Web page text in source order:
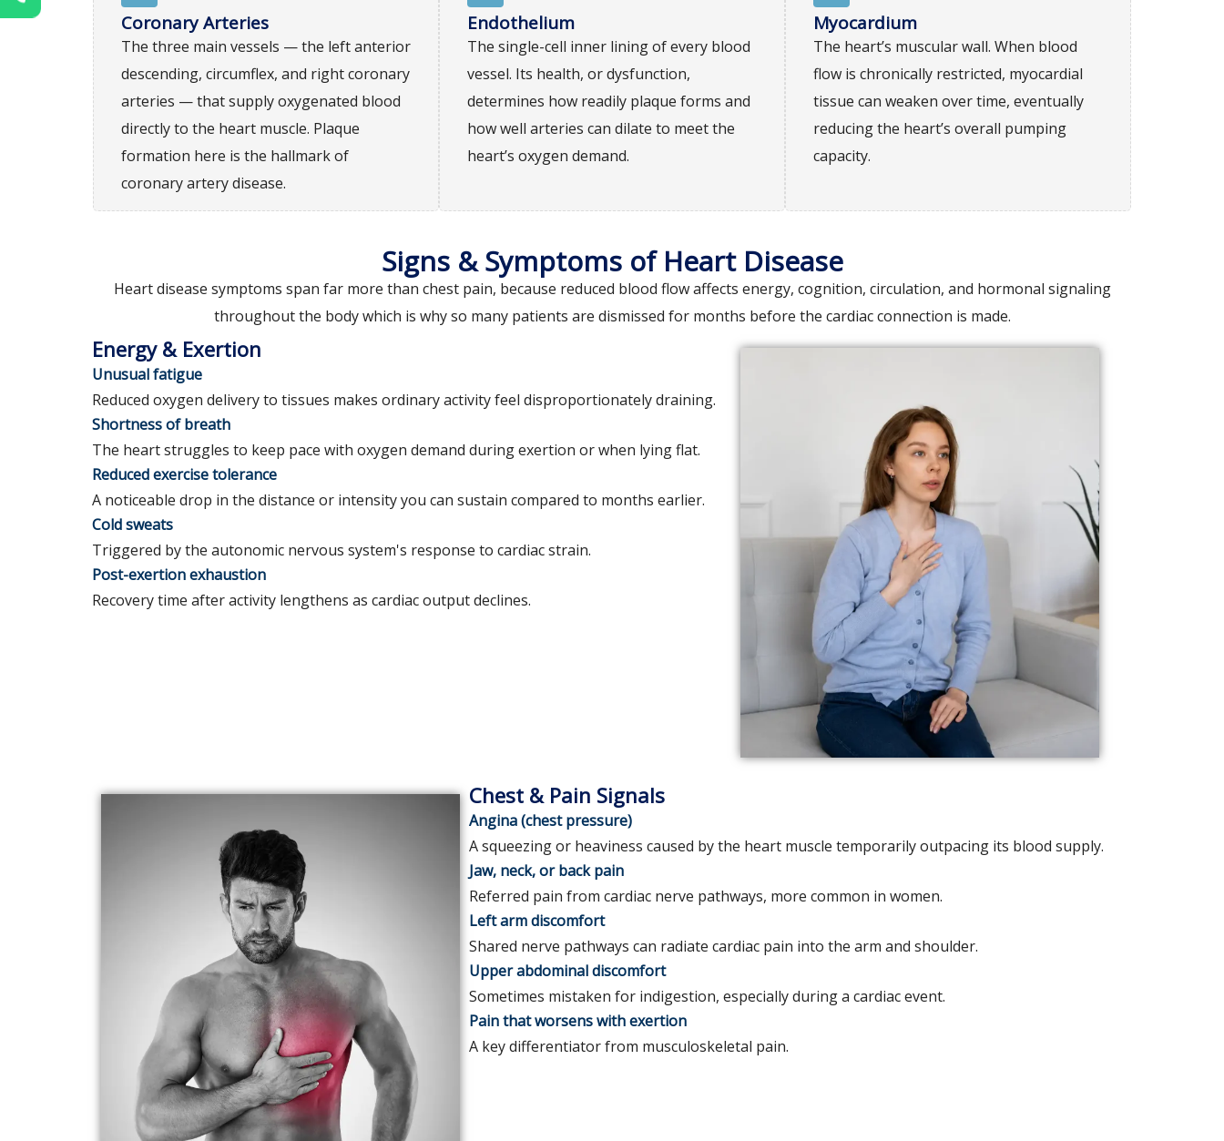
Coronary Arteries
The three main vessels — the left anterior
descending, circumflex, and right coronary
arteries — that supply oxygenated blood
directly to the heart muscle. Plaque
formation here is the hallmark of
coronary artery disease.
Endothelium
The single-cell inner lining of every blood
vessel. Its health, or dysfunction,
determines how readily plaque forms and
how well arteries can dilate to meet the
heart’s oxygen demand.
Myocardium
The heart’s muscular wall. When blood
flow is chronically restricted, myocardial
tissue can weaken over time, eventually
reducing the heart’s overall pumping
capacity.
Signs & Symptoms of Heart Disease
Heart disease symptoms span far more than chest pain, because reduced blood flow affects energy, cognition, circulation, and hormonal signaling
throughout the body which is why so many patients are dismissed for months before the cardiac connection is made.
Energy & Exertion
Unusual fatigue
Reduced oxygen delivery to tissues makes ordinary activity feel disproportionately draining.
Shortness of breath
The heart struggles to keep pace with oxygen demand during exertion or when lying flat.
Reduced exercise tolerance
A noticeable drop in the distance or intensity you can sustain compared to months earlier.
Cold sweats
Triggered by the autonomic nervous system's response to cardiac strain.
Post-exertion exhaustion
Recovery time after activity lengthens as cardiac output declines.
Chest & Pain Signals
Angina (chest pressure)
A squeezing or heaviness caused by the heart muscle temporarily outpacing its blood supply.
Jaw, neck, or back pain
Referred pain from cardiac nerve pathways, more common in women.
Left arm discomfort
Shared nerve pathways can radiate cardiac pain into the arm and shoulder.
Upper abdominal discomfort
Sometimes mistaken for indigestion, especially during a cardiac event.
Pain that worsens with exertion
A key differentiator from musculoskeletal pain.